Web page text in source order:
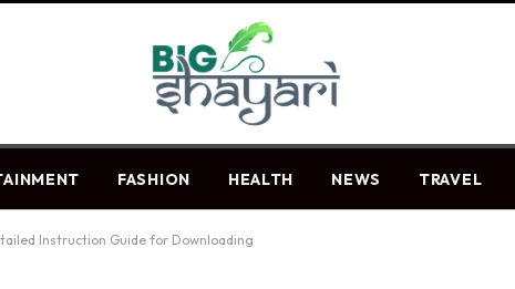
FASHION HEALTH NEWS TRAVEL
Instruction Guide for Downloading